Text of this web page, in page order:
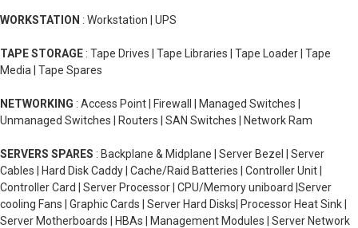
WORKSTATION : Workstation | UPS
TAPE STORAGE : Tape Drives | Tape Libraries | Tape Loader | Tape
Media | Tape Spares
NETWORKING : Access Point | Firewall | Managed Switches |
Unmanaged Switches | Routers | SAN Switches | Network Ram
SERVERS SPARES : Backplane & Midplane | Server Bezel | Server
Cables | Hard Disk Caddy | Cache/Raid Batteries | Controller Unit |
Controller Card | Server Processor | CPU/Memory uniboard |Server
cooling Fans | Graphic Cards | Server Hard Disks| Processor Heat Sink |
Server Motherboards | HBAs | Management Modules | Server Network